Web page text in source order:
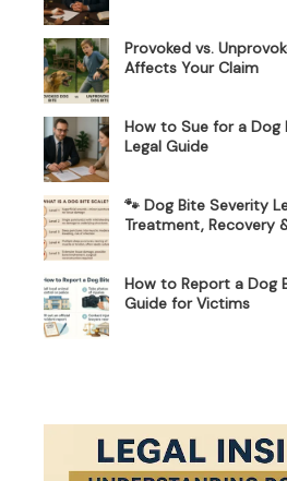
Provoked vs.
Affects Your Claim
How to Sue for a
Legal Guide
🐾 Dog Bite Severity
Treatment, Recovery
How to Report a Dog
Guide for Victims